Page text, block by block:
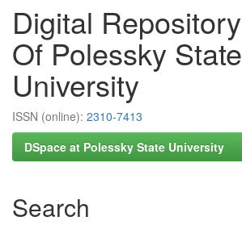
Digital Repository
Of Polessky State
University
ISSN (online): 2310-7413
DSpace at Polessky State University
Search